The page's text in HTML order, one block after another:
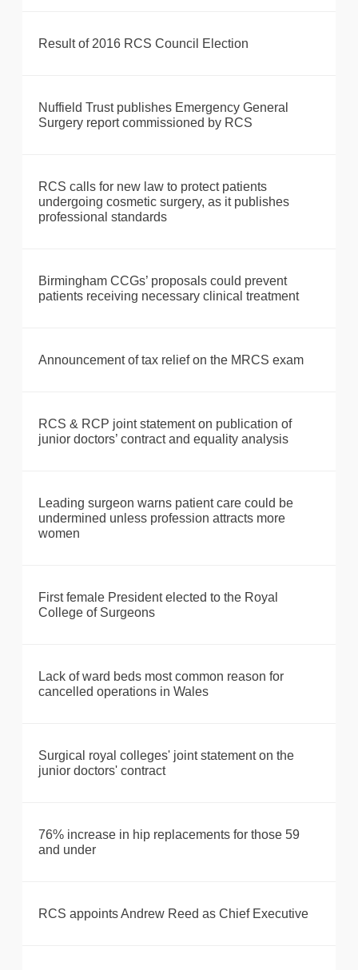
Result of 2016 RCS Council Election
Nuffield Trust publishes Emergency General
Surgery report commissioned by RCS
RCS calls for new law to protect patients
undergoing cosmetic surgery, as it publishes
professional standards
Birmingham CCGs’ proposals could prevent
patients receiving necessary clinical treatment
Announcement of tax relief on the MRCS exam
RCS & RCP joint statement on publication of
junior doctors’ contract and equality analysis
Leading surgeon warns patient care could be
undermined unless profession attracts more
women
First female President elected to the Royal
College of Surgeons
Lack of ward beds most common reason for
cancelled operations in Wales
Surgical royal colleges' joint statement on the
junior doctors' contract
76% increase in hip replacements for those 59
and under
RCS appoints Andrew Reed as Chief Executive